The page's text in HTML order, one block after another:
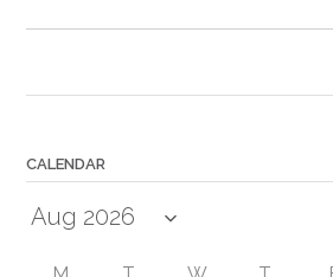
CALENDAR